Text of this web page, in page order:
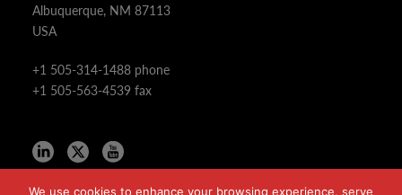
Albuquerque, NM 87113
USA
+1 505-314-1488 phone
+1 505-563-4539 fax
We use cookies to enhance your browsing experience, serve